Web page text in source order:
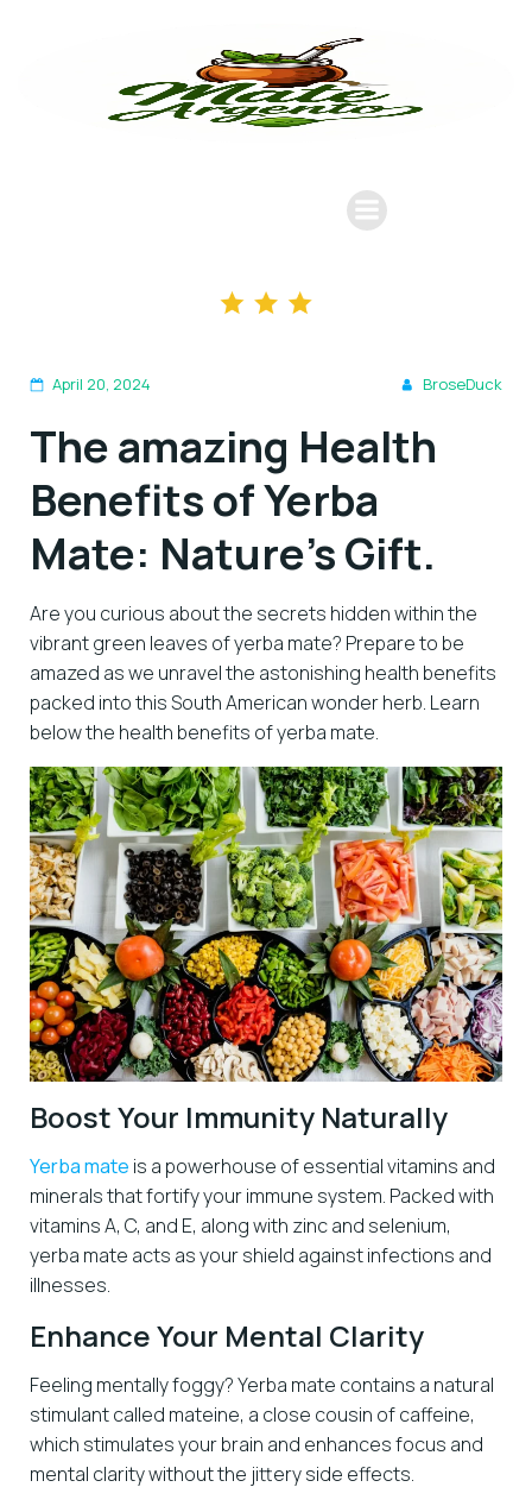
April 20, 2024 BroseDuck
The amazing Health
Benefits of Yerba
Mate: Nature’s Gift.
Are you curious about the secrets hidden within the
vibrant green leaves of yerba mate? Prepare to be
amazed as we unravel the astonishing health benefits
packed into this South American wonder herb. Learn
below the health benefits of yerba mate.
Boost Your Immunity Naturally
Yerba mate is a powerhouse of essential vitamins and
minerals that fortify your immune system. Packed with
vitamins A, C, and E, along with zinc and selenium,
yerba mate acts as your shield against infections and
illnesses.
Enhance Your Mental Clarity
Feeling mentally foggy? Yerba mate contains a natural
stimulant called mateine, a close cousin of caffeine,
which stimulates your brain and enhances focus and
mental clarity without the jittery side effects.